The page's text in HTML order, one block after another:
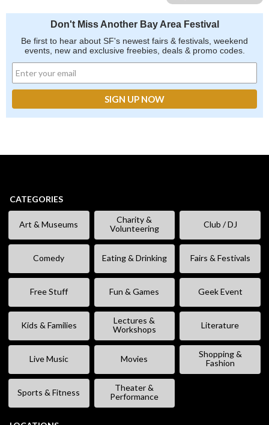
Don't Miss Another Bay Area Festival
Be first to hear about SF's newest fairs & festivals, weekend
events, new and exclusive freebies, deals & promo codes.
CATEGORIES
Art & Museums
Charity &
Volunteering
Club / DJ
Comedy Eating & Drinking Fairs & Festivals
Free Stuff Fun & Games Geek Event
Kids & Families
Lectures &
Workshops
Literature
Live Music Movies
Shopping &
Fashion
Sports & Fitness
Theater &
Performance